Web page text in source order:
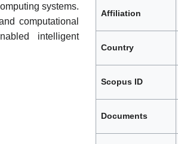
Affiliation
Country
Scopus ID
Documents
systems.
computational
intelligent